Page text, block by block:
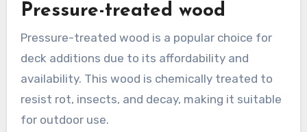
Pressure-treated wood
Pressure-treated wood is a popular choice for
deck additions due to its affordability and
availability. This wood is chemically treated to
resist rot, insects, and decay, making it suitable
for outdoor use.